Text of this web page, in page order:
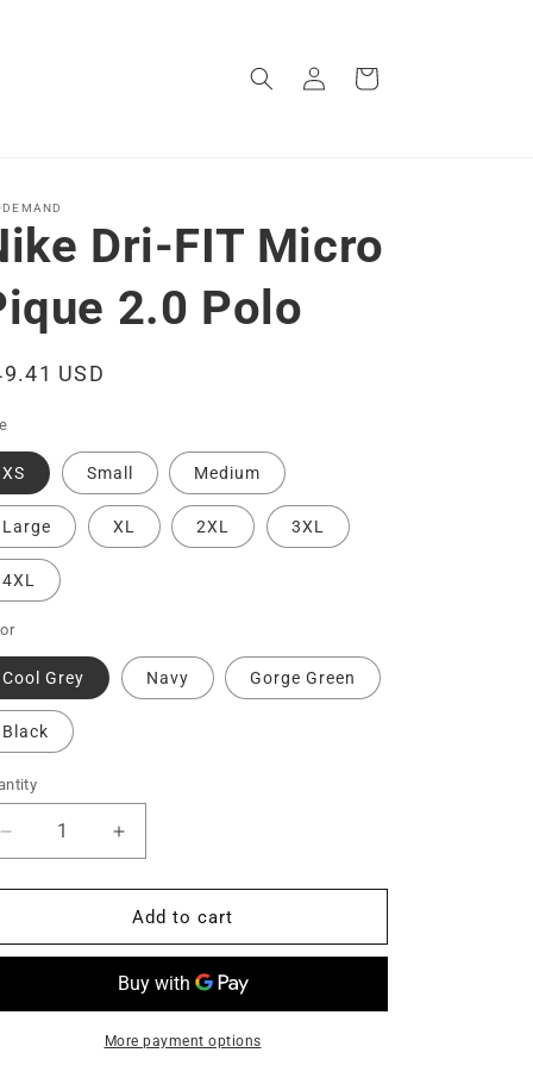
in
Cart
Dri-FIT Micro
2.0 Polo
USD
XS Small Medium
Large XL 2XL 3XL
4XL
Cool Grey Navy Gorge Green
Black
Decrease
quantity
for
Dri-
Pique
Increase
quantity
for
Nike
Dri-
Micro
Pique
2.0
Add to cart
More payment options